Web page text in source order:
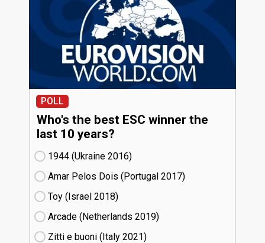
POLL
Who's the best ESC winner the
last 10 years?
1944 (Ukraine
16)
Amar Pelos Dois (Portugal
17)
Toy (Israel
18)
Arcade (Netherlands
19)
Zitti e buoni​ (Italy
21)